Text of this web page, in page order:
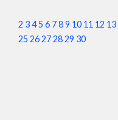
2 345 6 789 10 11 12 13
25 26272829 30